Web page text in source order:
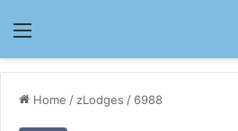
Menu
Home /zLodges / 6988